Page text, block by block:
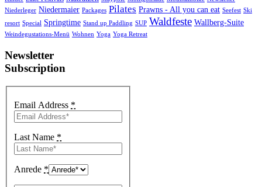
Niederleger Niedermaier Packages Pilates Prawns - All you can eat Seefest Ski
resort Special Springtime Stand up Paddling SUP Waldfeste Wallberg-Suite
Weindegustations-Menü Wohnen Yoga Yoga Retreat
Newsletter
Subscription
Email Address *
Last Name *
Anrede *